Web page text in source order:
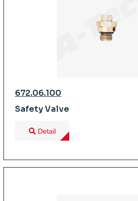
672.06.100
Safety Valve
Detail